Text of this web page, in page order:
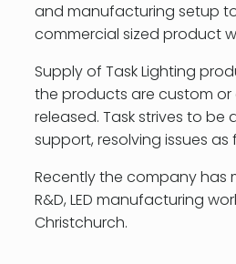
and manufacturing setup
commercial sized product
Supply of Task Lighting
the products are custom
released. Task strives to
support, resolving issues as
Recently the company has
R&D, LED manufacturing
Christchurch.